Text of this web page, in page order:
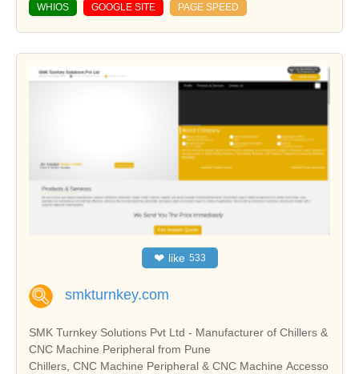
WHIOS GOOGLE SITE PAGE SPEED
❤ like 533
smkturnkey.com
SMK Turnkey Solutions Pvt Ltd - Manufacturer of Chillers &
CNC Machine Peripheral from Pune
Chillers, CNC Machine Peripheral & CNC Machine Accesso